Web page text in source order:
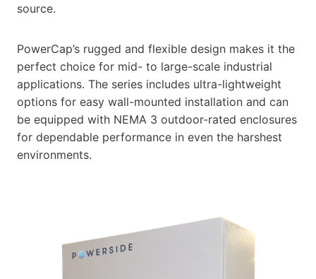
source.
PowerCap’s rugged and flexible design makes it the
perfect choice for mid- to large-scale industrial
applications. The series includes ultra-lightweight
options for easy wall-mounted installation and can
be equipped with NEMA 3 outdoor-rated enclosures
for dependable performance in even the harshest
environments.